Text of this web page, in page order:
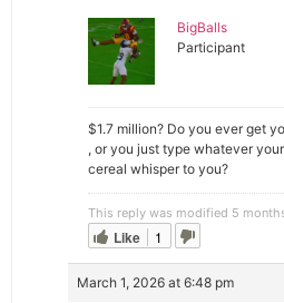
BigBalls
Participant
$1.7 million? Do you ever get
, or you just type whatever
cereal whisper to you?
This reply was modified 5
Like 1
March 1, 2026 at 6:48 pm